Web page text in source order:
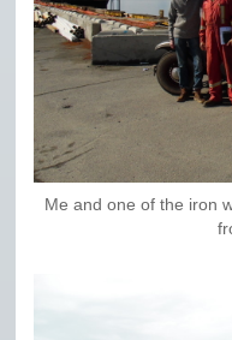
Me and one of the iron